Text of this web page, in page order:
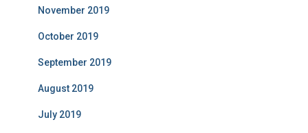
November 2019
October 2019
September 2019
August 2019
July 2019